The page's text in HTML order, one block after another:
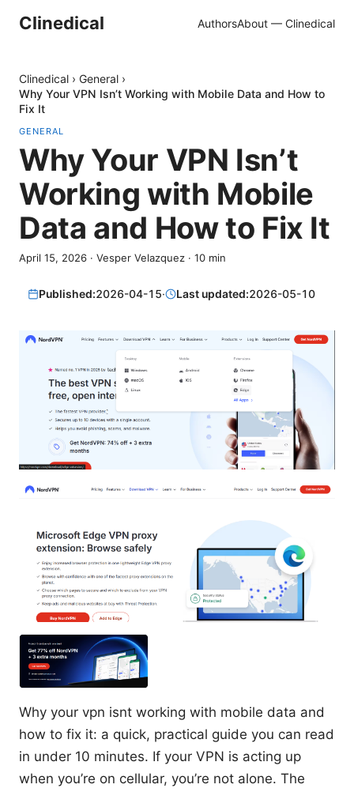
Clinedical AuthorsAbout — Clinedical
Clinedical › General ›
Why Your VPN Isn’t Working with Mobile Data and How to
Fix It
GENERAL
Why Your VPN Isn’t
Working with Mobile
Data and How to Fix It
April 15, 2026 · Vesper Velazquez · 10 min
Published:2026-04-15· Last updated:2026-05-10
Why your vpn isnt working with mobile data and
how to fix it: a quick, practical guide you can read
in under 10 minutes. If your VPN is acting up
when you’re on cellular, you’re not alone. The